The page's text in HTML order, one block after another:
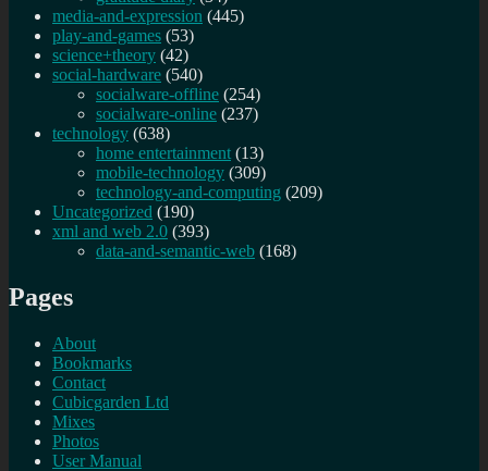
media-and-expression (445)
play-and-games (53)
science+theory (42)
social-hardware (540)
socialware-offline (254)
socialware-online (237)
technology (638)
home entertainment (13)
mobile-technology (309)
technology-and-computing (209)
Uncategorized (190)
xml and web 2.0 (393)
data-and-semantic-web (168)
Pages
About
Bookmarks
Contact
Cubicgarden Ltd
Mixes
Photos
User Manual